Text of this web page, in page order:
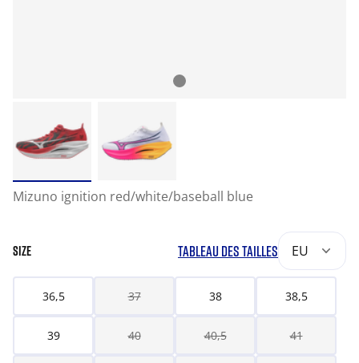
Mizuno ignition red/white/baseball blue
SIZE TABLEAU DES TAILLES EU
36,5 37 38 38,5
39 40 40,5 41